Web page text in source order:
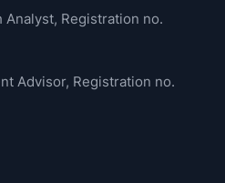
Analyst, Registration no.
Advisor, Registration no.